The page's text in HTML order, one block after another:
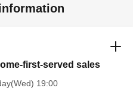
first-served sales
19:00